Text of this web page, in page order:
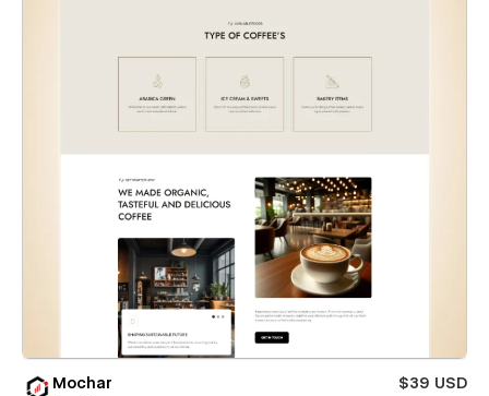
Mochar
$39 USD